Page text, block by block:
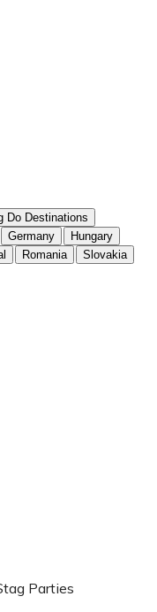
Do Destinations
Germany
Hungary
Romania
Slovakia
Parties